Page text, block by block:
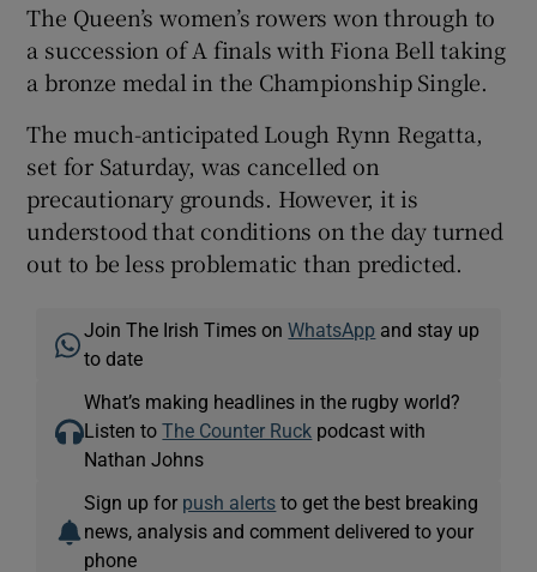
Show Sponsored sub sections
The Queen’s women’s rowers won through to
a succession of A finals with Fiona Bell taking
a bronze medal in the Championship Single.
The much-anticipated Lough Rynn Regatta,
set for Saturday, was cancelled on
precautionary grounds. However, it is
understood that conditions on the day turned
out to be less problematic than predicted.
Join The Irish Times onWhatsApp and stay up
to date
What’s making headlines in the rugby world?
Listen toThe Counter Ruck podcast with
Nathan Johns
Sign up for push alerts to get the best breaking
news, analysis and comment delivered to your
phone